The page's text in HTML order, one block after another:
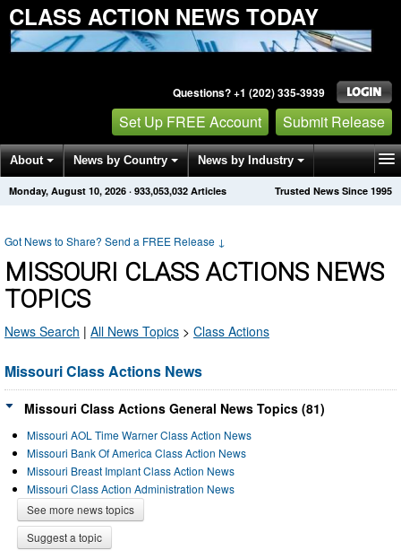
CLASS ACTION NEWS TODAY
Questions? +1 (202) 335-3939
Set Up FREE Account Submit Release
About News by Country News by Industry
Get News Alerts Press Releases Trusted News Since 1995
Monday, August 10, 2026 · 933,053,032 Articles
Got News to Share? Send a FREE Release ↓
MISSOURI CLASS ACTIONS NEWS
TOPICS
News Search | All News Topics > Class Actions
Missouri Class Actions News
Missouri Class Actions General News Topics (81)
Missouri AOL Time Warner Class Action News
Missouri Bank Of America Class Action News
Missouri Breast Implant Class Action News
Missouri Class Action Administration News
See more news topics
Suggest a topic